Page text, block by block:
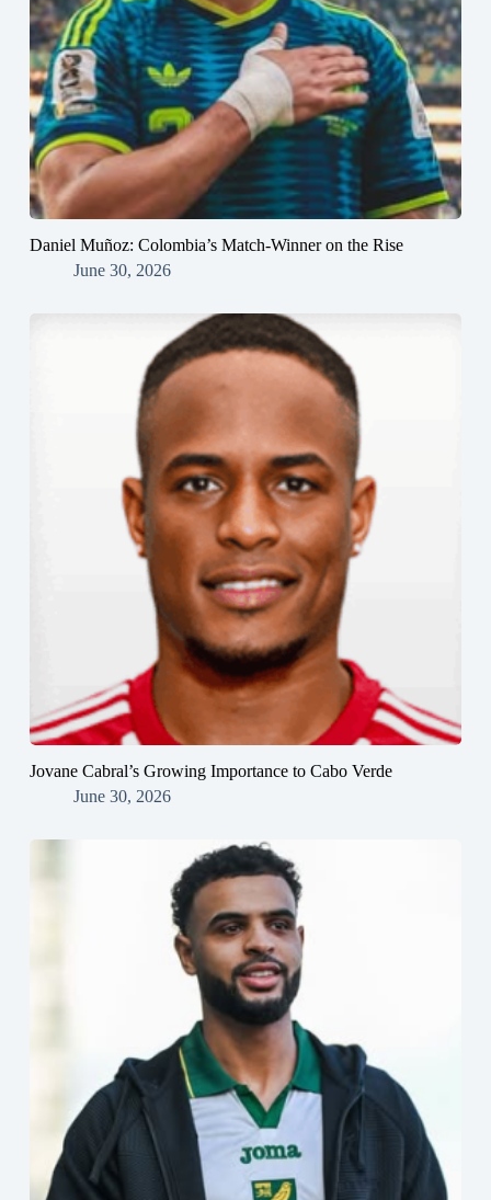
Daniel Muñoz: Colombia’s Match-Winner on the Rise
June 30, 2026
Jovane Cabral’s Growing Importance to Cabo Verde
June 30, 2026